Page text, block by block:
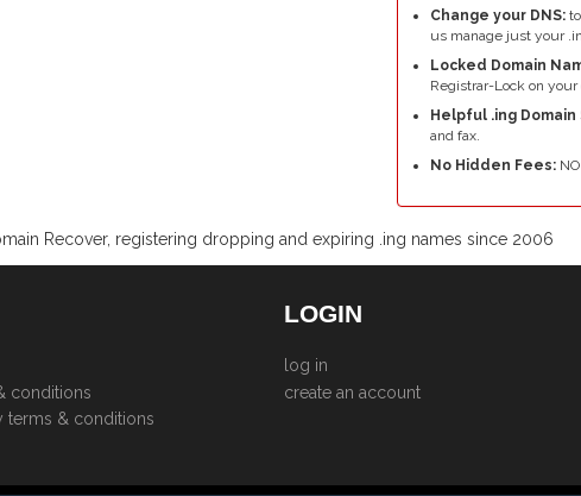
Change your DNS:
us manage just your
Locked Domain
Registrar-Lock on
Helpful .ing Domain
and fax.
No Hidden Fees:
Recover, registering dropping and expiring .ing names since 2006
conditions
terms & conditions
LOGIN
log in
create an account